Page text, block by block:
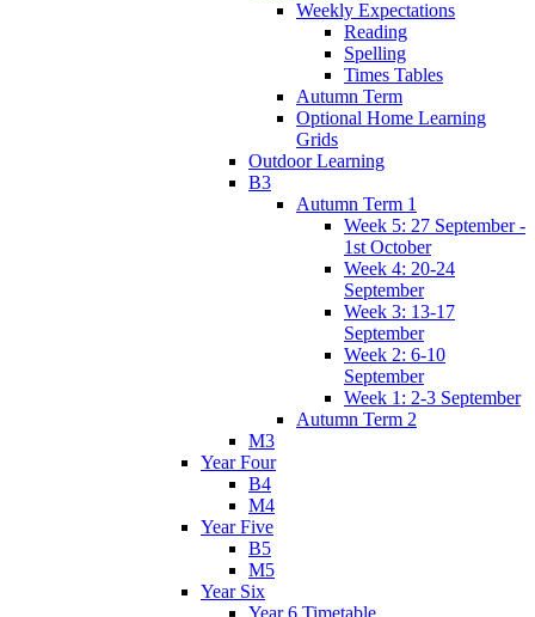
Weekly Expectations
Reading
Spelling
Times Tables
Autumn Term
Optional Home Learning
Grids
Outdoor Learning
B3
Autumn Term 1
Week 5: 27 September -
1st October
Week 4: 20-24
September
Week 3: 13-17
September
Week 2: 6-10
September
Week 1: 2-3 September
Autumn Term 2
M3
Year Four
B4
M4
Year Five
B5
M5
Year Six
Year 6 Timetable